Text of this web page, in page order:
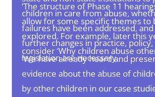
children in care from abuse,
failures have been addressed,
further changes in practice,
legislation are necessary.
‘The structure of Phase 11
allow for some specific themes to
explored. For example, later this
consider ‘Why children abuse
‘We have already heard and
evidence about the abuse of
by other children in our case